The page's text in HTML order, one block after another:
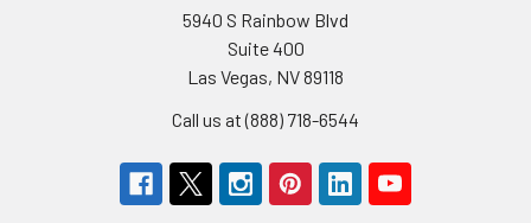
5940 S Rainbow Blvd
Suite 400
Las Vegas, NV 89118
Call us at (888) 718-6544